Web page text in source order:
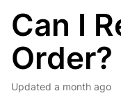
Can I
Order?
Updated a month ago